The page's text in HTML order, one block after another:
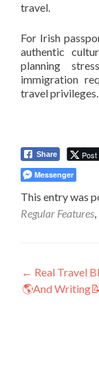
travel.
For Irish
authentic
planning
immigration
travel privileges.
Share Post
Messenger
This entry was
Regular Features,
Post
← Real Travel
🌎And